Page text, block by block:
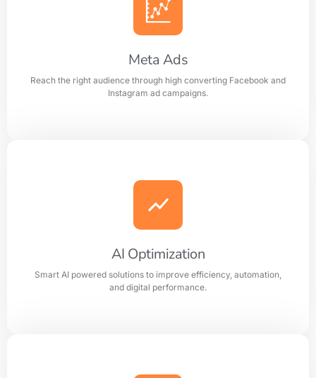
Generate quality leads and increase sales with targeted
Google advertising campaigns.
Learn more
Meta Ads
Reach the right audience through high converting Facebook and
Instagram ad campaigns.
Meta Ads
Facebook and Instagram ad campaigns.
Learn more
AI Optimization
Smart AI powered solutions to improve efficiency, automation,
and digital performance.